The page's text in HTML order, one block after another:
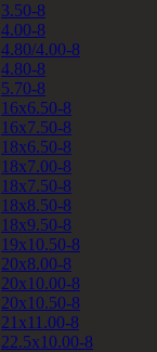
3.50-8
4.00-8
4.80/4.00-8
4.80-8
5.70-8
16x6.50-8
16x7.50-8
18x6.50-8
18x7.00-8
18x7.50-8
18x8.50-8
18x9.50-8
19x10.50-8
20x8.00-8
20x10.00-8
20x10.50-8
21x11.00-8
22.5x10.00-8